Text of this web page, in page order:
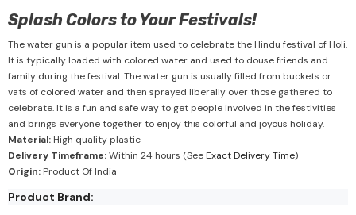
Splash Colors to Your Festivals!
The water gun is a popular item used to celebrate the Hindu festival of Holi.
It is typically loaded with colored water and used to douse friends and
family during the festival. The water gun is usually filled from buckets or
vats of colored water and then sprayed liberally over those gathered to
celebrate. It is a fun and safe way to get people involved in the festivities
and brings everyone together to enjoy this colorful and joyous holiday.
Material: High quality plastic
Delivery Timeframe:Within 24 hours (SeeExact Delivery Time)
Origin: Product Of India
Product Brand: